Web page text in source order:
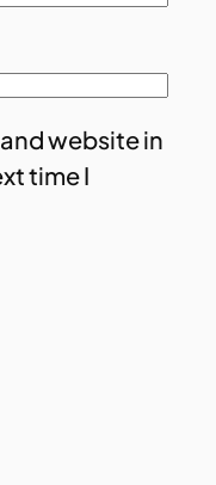
website in
time I